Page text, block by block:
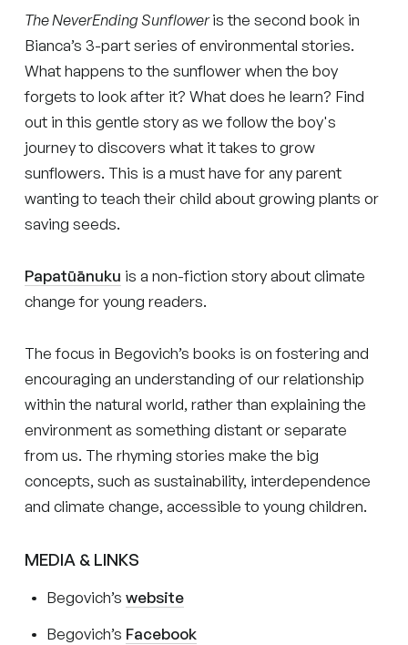
The NeverEnding Sunfloweris the second book in
Bianca’s 3-part series of environmental stories.
What happens to the sunflower when the boy
forgets to look after it? What does he learn? Find
out in this gentle story as we follow the boy's
journey to discovers what it takes to grow
sunflowers. This is a must have for any parent
wanting to teach their child about growing plants or
saving seeds.
Papatūānuku is a non-fiction story about climate
change for young readers.
The focus in Begovich’s books is on fostering and
encouraging an understanding of our relationship
within the natural world, rather than explaining the
environment as something distant or separate
from us. The rhyming stories make the big
concepts, such as sustainability, interdependence
and climate change, accessible to young children.
MEDIA & LINKS
Begovich’swebsite
Begovich’s Facebook